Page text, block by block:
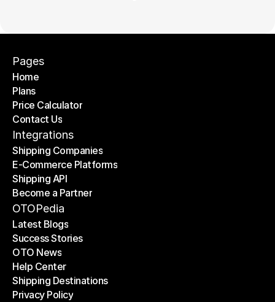
Pages
Home
Home
Plans
Plans
Price Calculator
Price Calculator
Contact Us
Contact Us
Integrations
Shipping Companies
Shipping Companies
E-Commerce Platforms
E-Commerce Platforms
Shipping API
Shipping API
Become a Partner
Become a Partner
OTOPedia
Latest Blogs
Latest Blogs
Success Stories
Success Stories
OTO News
OTO News
Help Center
Help Center
Shipping Destinations
Shipping Destinations
Privacy Policy